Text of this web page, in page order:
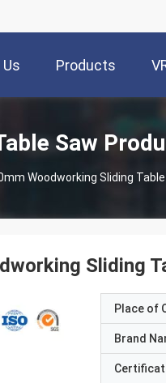
Products
Saw
Woodworking Sliding
Sliding
Place of
Brand